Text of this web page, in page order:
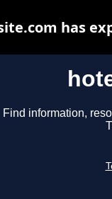
Find information,
has